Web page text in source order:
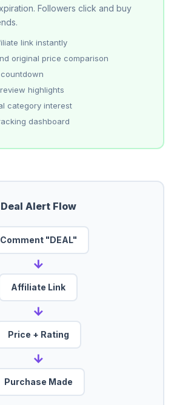
Followers click and buy
link instantly
original price comparison
highlights
category interest
dashboard
Deal Alert Flow
Comment "DEAL"
→
Affiliate Link
→
Price + Rating
→
Purchase Made